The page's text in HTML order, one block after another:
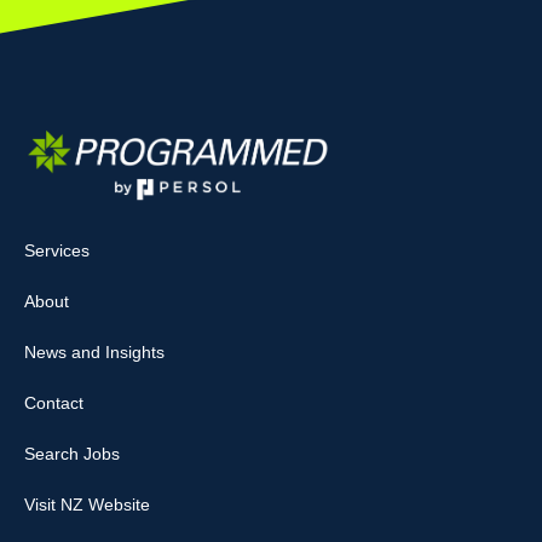
Services
About
News and Insights
Contact
Search Jobs
Visit NZ Website